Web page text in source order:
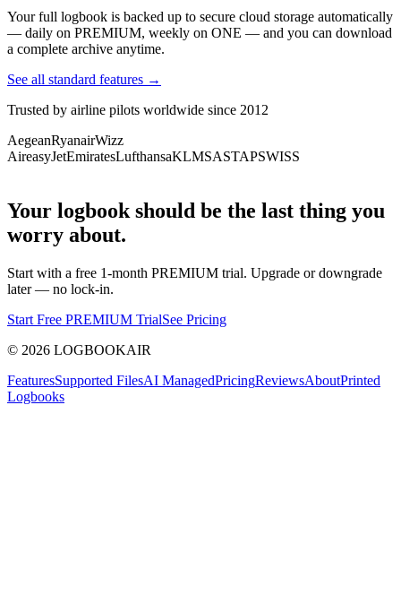
Your full logbook is backed up to secure cloud storage automatically
— daily on PREMIUM, weekly on ONE — and you can download
a complete archive anytime.
See all standard features →
Trusted by airline pilots worldwide since 2012
AegeanRyanairWizz
AireasyJetEmiratesLufthansaKLMSASTAPSWISS
Your logbook should be the last thing you
worry about.
Start with a free 1-month PREMIUM trial. Upgrade or downgrade
later — no lock-in.
Start Free PREMIUM TrialSee Pricing
© 2026 LOGBOOKAIR
FeaturesSupported FilesAI ManagedPricingReviewsAboutPrinted
Logbooks